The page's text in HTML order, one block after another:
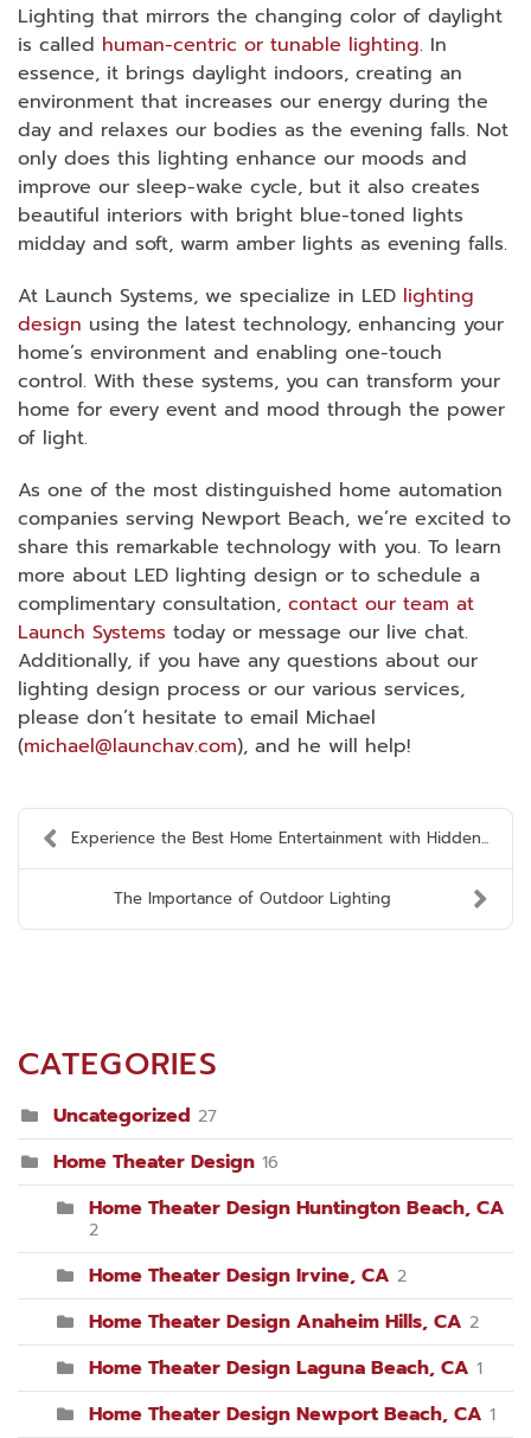
Lighting that mirrors the changing color of daylight
is called human-centric or tunable lighting. In
essence, it brings daylight indoors, creating an
environment that increases our energy during the
day and relaxes our bodies as the evening falls. Not
only does this lighting enhance our moods and
improve our sleep-wake cycle, but it also creates
beautiful interiors with bright blue-toned lights
midday and soft, warm amber lights as evening falls.
At Launch Systems, we specialize in LED lighting
design using the latest technology, enhancing your
home’s environment and enabling one-touch
control. With these systems, you can transform your
home for every event and mood through the power
of light.
As one of the most distinguished home automation
companies serving Newport Beach, we’re excited to
share this remarkable technology with you. To learn
more about LED lighting design or to schedule a
complimentary consultation, contact our team at
Launch Systems today or message our live chat.
Additionally, if you have any questions about our
lighting design process or our various services,
please don’t hesitate to email Michael
(michael@launchav.com), and he will help!
Experience the Best Home Entertainment with Hidden...
The Importance of Outdoor Lighting
CATEGORIES
Uncategorized 27
Home Theater Design 16
Home Theater Design Huntington Beach, CA
2
Home Theater Design Irvine, CA 2
Home Theater Design Anaheim Hills, CA 2
Home Theater Design Laguna Beach, CA 1
Home Theater Design Newport Beach, CA 1